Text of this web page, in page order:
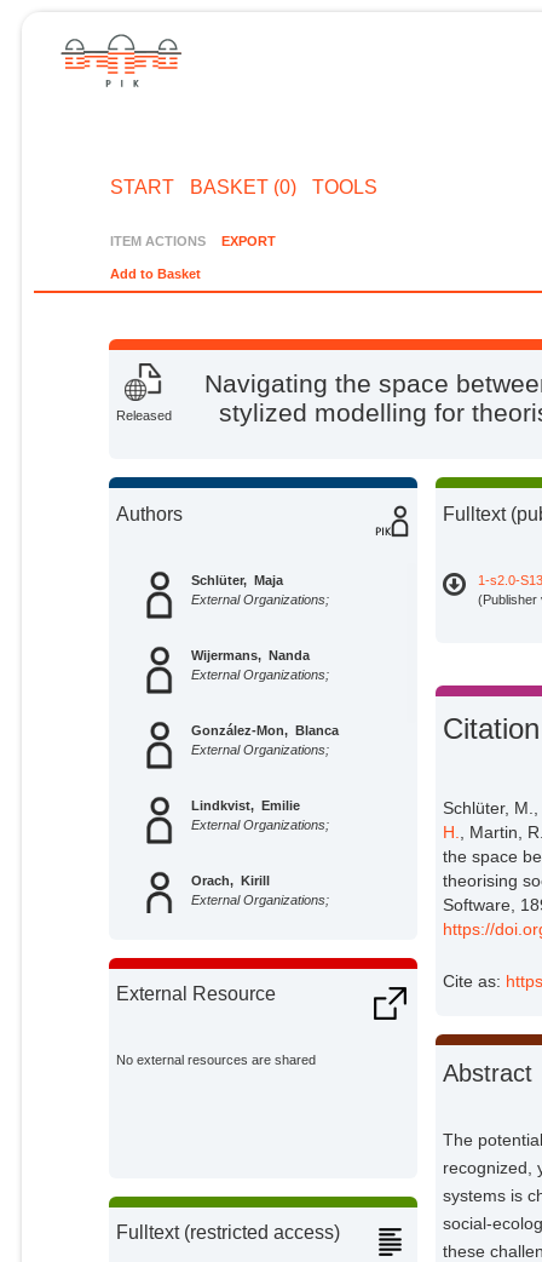
START BASKET (0) TOOLS
ITEM ACTIONS EXPORT
Add to Basket
Released
Navigating the space
stylized modelling for
Authors
Schlüter, Maja
External Organizations;
Wijermans, Nanda
External Organizations;
González-Mon, Blanca
External Organizations;
Lindkvist, Emilie
External Organizations;
Orach, Kirill
External Organizations;
Prawitz, Hannah
Impact Research;
External Organizations;
External Resource
No external resources are shared
Fulltext (restricted access)
Fulltext
1-s2.0-
(Publisher
Citation
Schlüter,
H.
, Martin,
the space
theorising
Software,
https://
Cite as:
Abstract
The
recognized,
systems is
social-
these